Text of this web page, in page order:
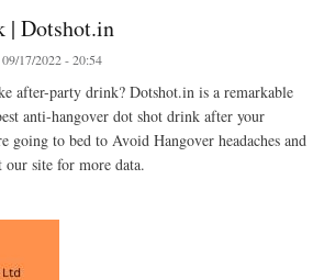
| Dotshot.in
17/2022 - 20:54
after-party drink? Dotshot.in is a remarkable
anti-hangover dot shot drink after your
going to bed to Avoid Hangover headaches and
site for more data.